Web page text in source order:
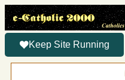
Keep Site Running